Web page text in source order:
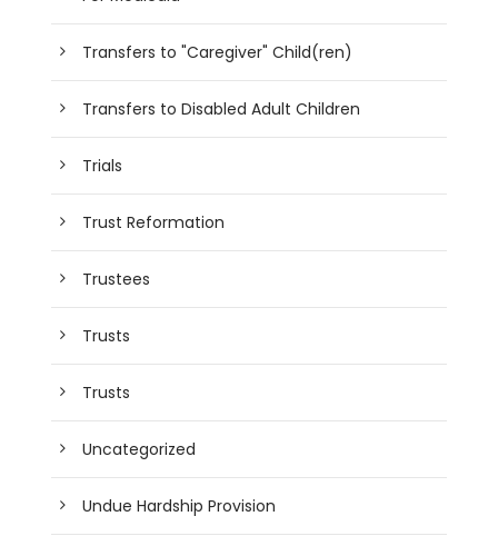
Transfers to "Caregiver" Child(ren)
Transfers to Disabled Adult Children
Trials
Trust Reformation
Trustees
Trusts
Trusts
Uncategorized
Undue Hardship Provision